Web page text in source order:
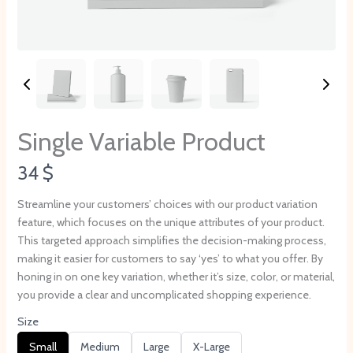
Single Variable Product
N
o
w
34 $
Streamline your customers’ choices with our product variation
feature, which focuses on the unique attributes of your product.
This targeted approach simplifies the decision-making process,
making it easier for customers to say ‘yes’ to what you offer. By
honing in on one key variation, whether it’s size, color, or material,
you provide a clear and uncomplicated shopping experience.
Size
S
Small S
Medium S
Large S
X-Large